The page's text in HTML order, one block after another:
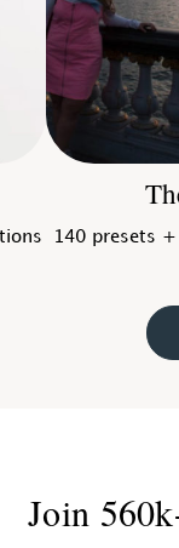
140 presets
Join